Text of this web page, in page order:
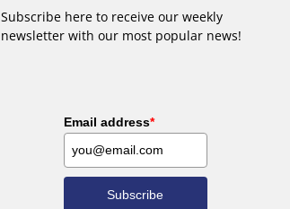
Subscribe here to receive our weekly
newsletter with our most popular news!
Email address*
Subscribe